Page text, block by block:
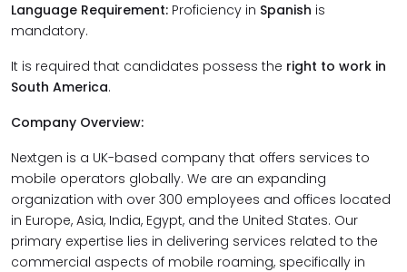
Language Requirement: Proficiency in Spanish is
mandatory.
It is required that candidates possess the right to work in
South America.
Company Overview:
Nextgen is a UK-based company that offers services to
mobile operators globally. We are an expanding
organization with over 300 employees and offices located
in Europe, Asia, India, Egypt, and the United States. Our
primary expertise lies in delivering services related to the
commercial aspects of mobile roaming, specifically in